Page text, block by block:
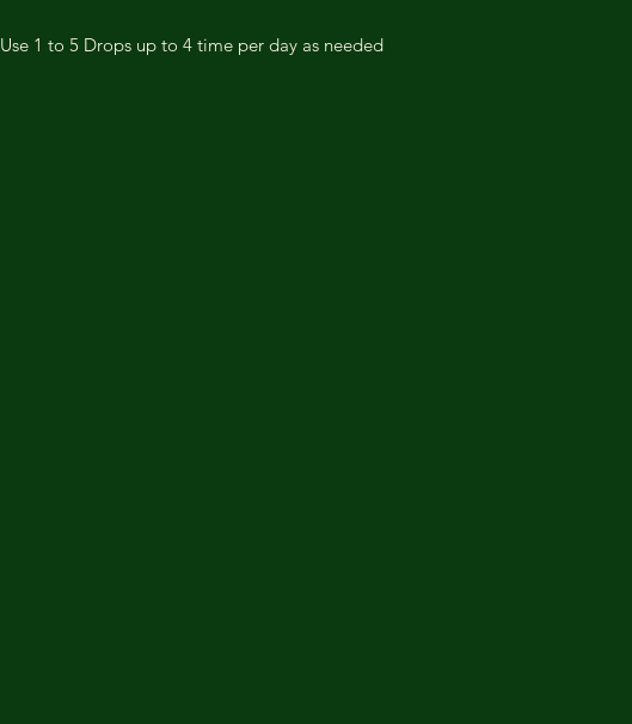
Use 1 to 5 Drops up to 4 time per day as needed